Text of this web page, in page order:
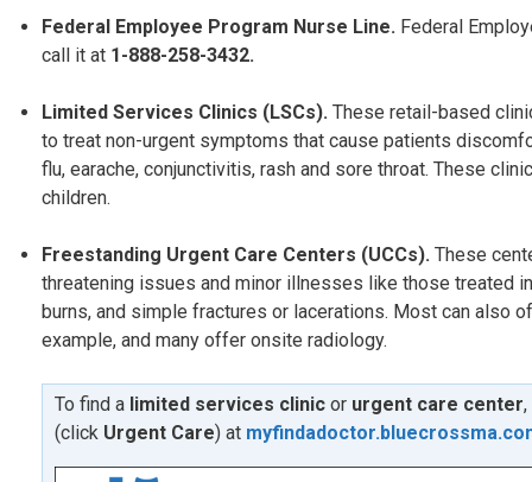
Federal Employee Program Nurse Line. Federal
call it at 1-888-258-3432.
Limited Services Clinics (LSCs). These retail-based
to treat non-urgent symptoms that cause patients
flu, earache, conjunctivitis, rash and sore throat. These
children.
Freestanding Urgent Care Centers (UCCs). These
threatening issues and minor illnesses like those treated
burns, and simple fractures or lacerations. Most can also
example, and many offer onsite radiology.
To find a limited services clinic or urgent care center
(click Urgent Care) at